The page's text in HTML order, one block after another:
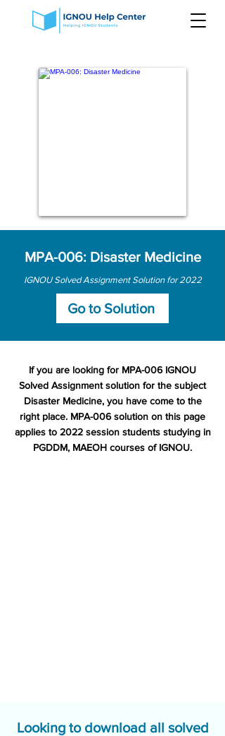
MPA-006: Disaster Medicine
IGNOU Solved Assignment Solution for 2022
Go to Solution
If you are looking for MPA-006 IGNOU
Solved Assignment solution for the subject
Disaster Medicine, you have come to the
right place. MPA-006 solution on this page
applies to 2022 session students studying in
PGDDM, MAEOH courses of IGNOU.
Looking to download all solved